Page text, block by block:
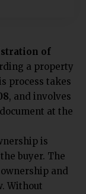
of
a property
process takes
, and involves
at the
is
buyer. The
and
Without